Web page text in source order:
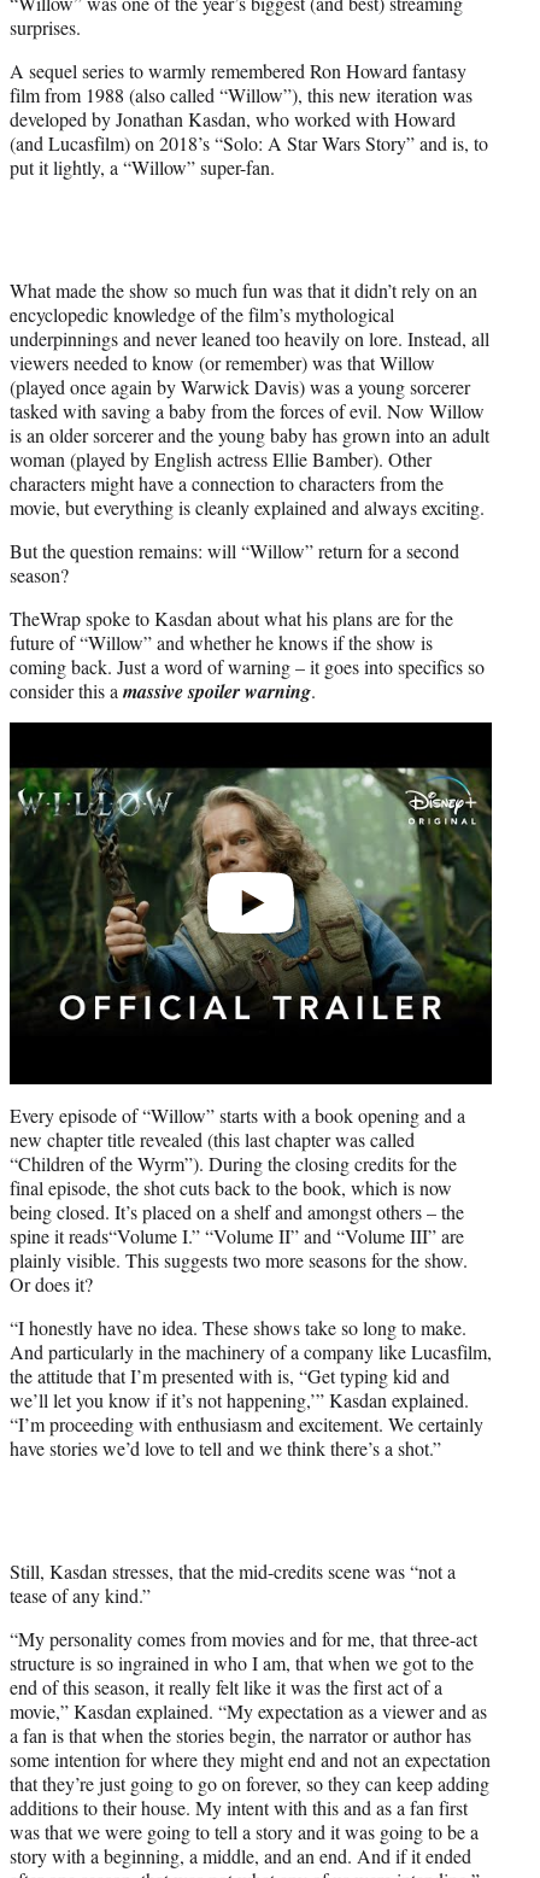
t
)
surprises.
A sequel series to warmly remembered Ron Howard fantasy
film from 1988 (also called “Willow”), this new iteration was
developed by Jonathan Kasdan, who worked with Howard
(and Lucasfilm) on 2018’s “Solo: A Star Wars Story” and is, to
put it lightly, a “Willow” super-fan.
What made the show so much fun was that it didn’t rely on an
encyclopedic knowledge of the film’s mythological
underpinnings and never leaned too heavily on lore. Instead, all
viewers needed to know (or remember) was that Willow
(played once again by Warwick Davis) was a young sorcerer
tasked with saving a baby from the forces of evil. Now Willow
is an older sorcerer and the young baby has grown into an adult
woman (played by English actress Ellie Bamber). Other
characters might have a connection to characters from the
movie, but everything is cleanly explained and always exciting.
But the question remains: will “Willow” return for a second
season?
TheWrap spoke to Kasdan about what his plans are for the
future of “Willow” and whether he knows if the show is
coming back. Just a word of warning – it goes into specifics so
consider this a massive spoiler warning.
Every episode of “Willow” starts with a book opening and a
new chapter title revealed (this last chapter was called
“Children of the Wyrm”). During the closing credits for the
final episode, the shot cuts back to the book, which is now
being closed. It’s placed on a shelf and amongst others – the
spine it reads“Volume I.” “Volume II” and “Volume III” are
plainly visible. This suggests two more seasons for the show.
Or does it?
“I honestly have no idea. These shows take so long to make.
And particularly in the machinery of a company like Lucasfilm,
the attitude that I’m presented with is, “Get typing kid and
we’ll let you know if it’s not happening,’” Kasdan explained.
“I’m proceeding with enthusiasm and excitement. We certainly
have stories we’d love to tell and we think there’s a shot.”
Still, Kasdan stresses, that the mid-credits scene was “not a
tease of any kind.”
“My personality comes from movies and for me, that three-act
structure is so ingrained in who I am, that when we got to the
end of this season, it really felt like it was the first act of a
movie,” Kasdan explained. “My expectation as a viewer and as
a fan is that when the stories begin, the narrator or author has
some intention for where they might end and not an expectation
that they’re just going to go on forever, so they can keep adding
additions to their house. My intent with this and as a fan first
was that we were going to tell a story and it was going to be a
story with a beginning, a middle, and an end. And if it ended